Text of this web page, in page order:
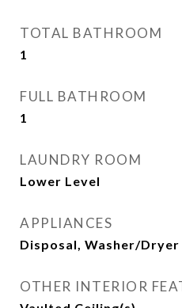
TOTAL BATHROOM
1
FULL BATHROOM
1
LAUNDRY ROOM
Lower Level
APPLIANCES
Disposal, Washer/Dryer
OTHER INTERIOR